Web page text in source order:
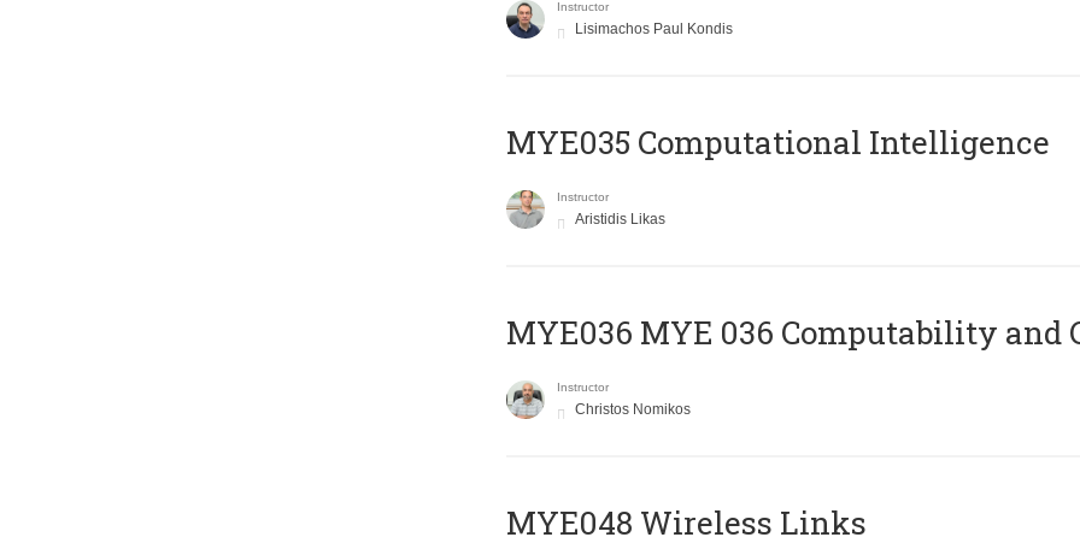
Instructor
Lisimachos Paul Kondis
MYE035 Computational Intelligence
Instructor
Aristidis Likas
ΜΥΕ036 MYE 036 Computability and
Instructor
Christos Nomikos
MYE048 Wireless Links